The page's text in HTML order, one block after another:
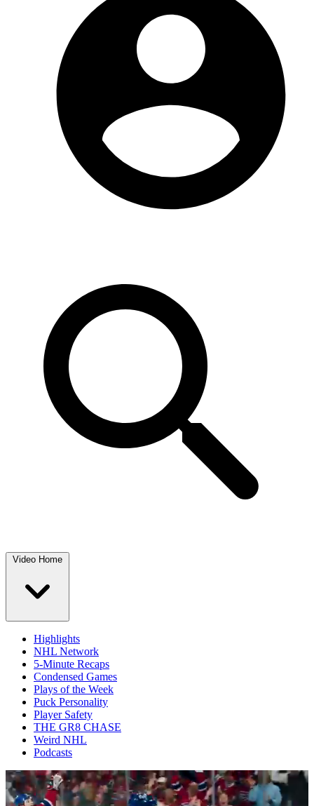
Video Home
Highlights
NHL Network
5-Minute Recaps
Condensed Games
Plays of the Week
Puck Personality
Player Safety
THE GR8 CHASE
Weird NHL
Podcasts